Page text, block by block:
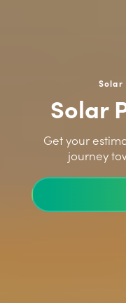
Solar
Solar
Get your
journey